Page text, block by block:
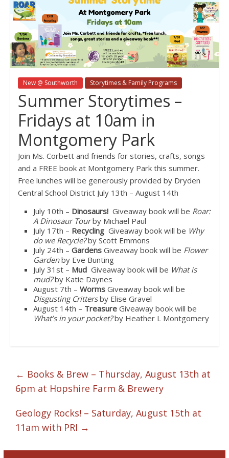
New @ Southworth Storytimes & Family Programs
Summer Storytimes –
Fridays at 10am in
Montgomery Park
Join Ms. Corbett and friends for stories, crafts, songs
and a FREE book at Montgomery Park this summer.
Free lunches will be generously provided by Dryden
Central School District July 13th – August 14th
July 10th – Dinosaurs!Giveaway book will be Roar:
A Dinosaur Tourby Michael Paul
July 17th – Recycling Giveaway book will be Why
do we Recycle?by Scott Emmons
July 24th – GardensGiveaway book will be Flower
Gardenby Eve Bunting
July 31st – MudGiveaway book will be What is
mud?by Katie Daynes
August 7th – WormsGiveaway book will be
Disgusting Crittersby Elise Gravel
August 14th – TreasureGiveaway book will be
What’s in your pocket?by Heather L Montgomery
← Books & Brew – Thursday, August 13th at
6pm at Hopshire Farm & Brewery
Geology Rocks! – Saturday, August 15th at
11am with PRI →